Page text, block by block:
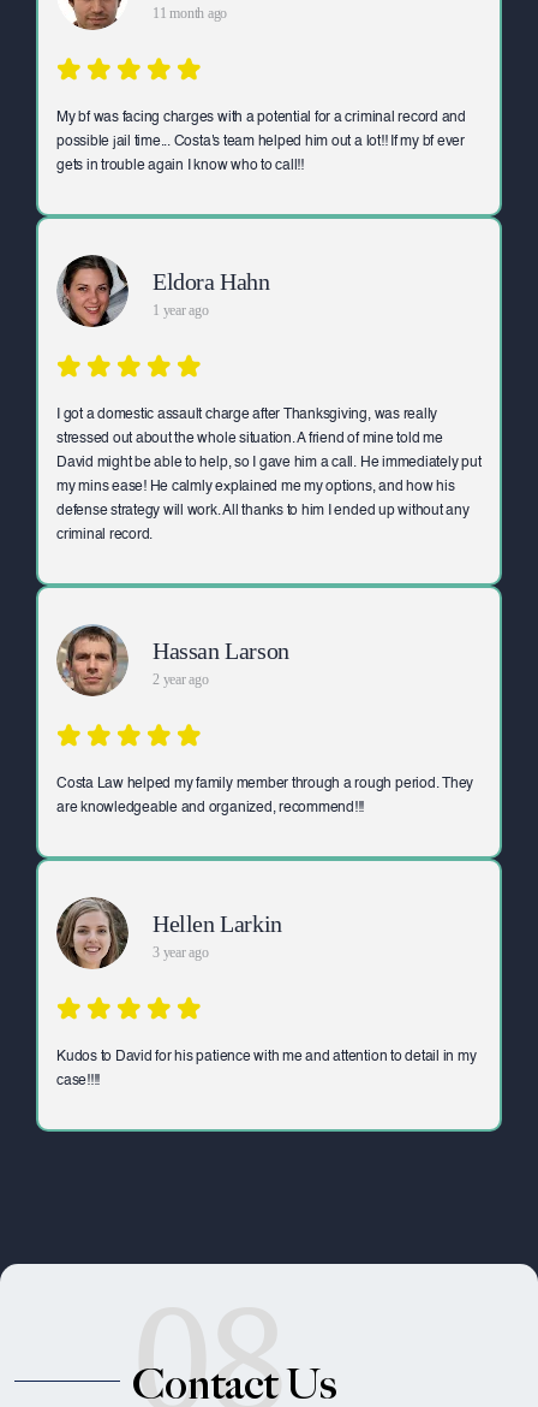
11 month ago
My bf was facing charges with a potential for a criminal record and
possible jail time... Costa's team helped him out a lot!! If my bf ever
gets in trouble again I know who to call!!
Eldora Hahn
1 year ago
I got a domestic assault charge after Thanksgiving, was really
stressed out about the whole situation. A friend of mine told me
David might be able to help, so I gave him a call. He immediately put
my mins ease! He calmly explained me my options, and how his
defense strategy will work. All thanks to him I ended up without any
criminal record.
Hassan Larson
2 year ago
Costa Law helped my family member through a rough period. They
are knowledgeable and organized, recommend!!!
Hellen Larkin
3 year ago
Kudos to David for his patience with me and attention to detail in my
case!!!!
08
Contact Us